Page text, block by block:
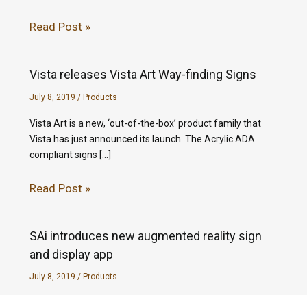
Read Post »
Vista releases Vista Art Way-finding Signs
July 8, 2019 / Products
Vista Art is a new, ‘out-of-the-box’ product family that
Vista has just announced its launch. The Acrylic ADA
compliant signs […]
Read Post »
SAi introduces new augmented reality sign
and display app
July 8, 2019 / Products